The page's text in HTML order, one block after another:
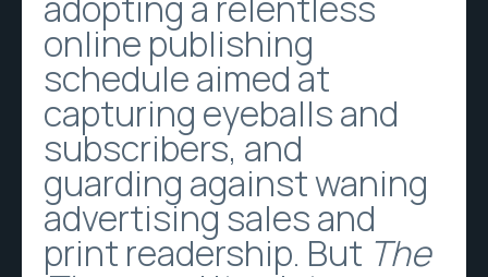
online publishing
schedule aimed at
capturing eyeballs and
subscribers, and
guarding against waning
advertising sales and
print readership. But The